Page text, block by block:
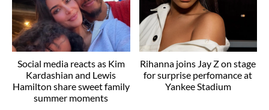
Social media reacts as Kim
Kardashian and Lewis
Hamilton share sweet family
summer moments
Rihanna joins Jay Z on stage
for surprise perfomance at
Yankee Stadium